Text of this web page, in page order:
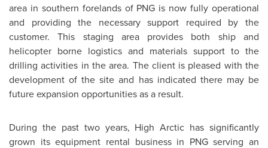
area in southern forelands of PNG is now fully operational
and providing the necessary support required by the
customer. This staging area provides both ship and
helicopter borne logistics and materials support to the
drilling activities in the area. The client is pleased with the
development of the site and has indicated there may be
future expansion opportunities as a result.
During the past two years, High Arctic has significantly
grown its equipment rental business in PNG serving an